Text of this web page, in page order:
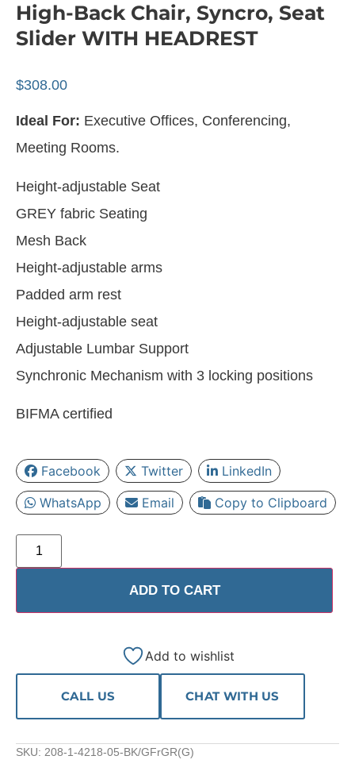
High-Back Chair, Syncro, Seat
Slider WITH HEADREST
$308.00
Ideal For: Executive Offices, Conferencing,
Meeting Rooms.
Height-adjustable Seat
GREY fabric Seating
Mesh Back
Height-adjustable arms
Padded arm rest
Height-adjustable seat
Adjustable Lumbar Support
Synchronic Mechanism with 3 locking positions
BIFMA certified
Facebook Twitter
LinkedIn
WhatsApp
Email Copy to Clipboard
ADD TO CART
Add to wishlist
CALL US CHAT WITH US
SKU: 208-1-4218-05-BK/GFrGR(G)